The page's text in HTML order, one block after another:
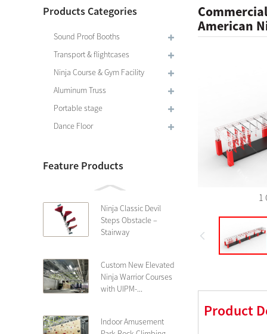
Products Categories
Sound Proof Booths
Transport & flightcases
Ninja Course & Gym Facility
Aluminum Truss
Portable stage
Dance Floor
Feature Products
Ninja Classic Devil
Steps Obstacle –
Stairway
Custom New Elevated
Ninja Warrior Courses
with UIPM-...
Indoor Amusement
American
1
Product